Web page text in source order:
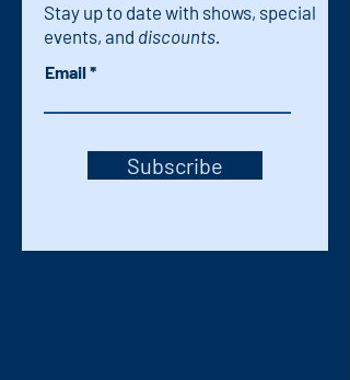
Stay up to date with shows, special
events, and discounts.
Email
Subscribe